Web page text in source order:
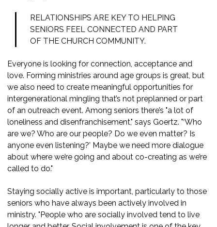
RELATIONSHIPS ARE KEY TO HELPING
SENIORS FEEL CONNECTED AND PART
OF THE CHURCH COMMUNITY.
Everyone is looking for connection, acceptance and
love. Forming ministries around age groups is great, but
we also need to create meaningful opportunities for
intergenerational mingling that’s not preplanned or part
of an outreach event. Among seniors there’s "a lot of
loneliness and disenfranchisement," says Goertz. "‘Who
are we? Who are our people? Do we even matter? Is
anyone even listening?’ Maybe we need more dialogue
about where we’re going and about co-creating as we’re
called to do."
Staying socially active is important, particularly to those
seniors who have always been actively involved in
ministry. "People who are socially involved tend to live